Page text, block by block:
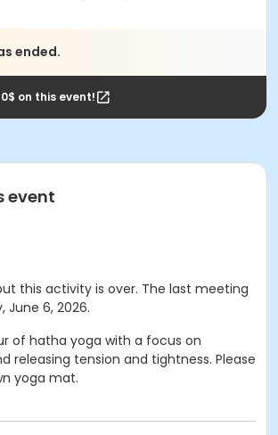
ended.
on this event!
event
this activity is over. The last meeting
June 6, 2026.
of hatha yoga with a focus on
releasing tension and tightness. Please
yoga mat.